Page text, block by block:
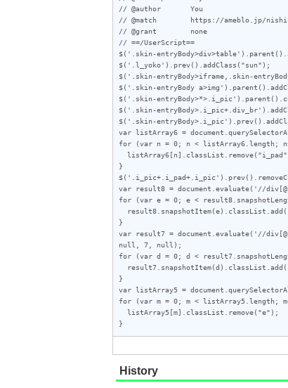
// @author       You
// @match        https://ameblo.jp/
// @grant        none
// ==/UserScript==
$('.skin-
$('.l_yoko').prev().addClass("sun");
$('.skin-entryBody>iframe,.skin-
$('.skin-entryBody
$('.skin-
$('.skin-
$('.skin-
var listArray6 =
for (var n = 0; n < listArray6.length;
}
var result8 = document.evaluate('//
for (var e = 0; e <
}
var result7 = document.evaluate('//
null, 7, null);
for (var d = 0; d <
}
var listArray5 =
for (var m = 0; m < listArray5.length;
}
History